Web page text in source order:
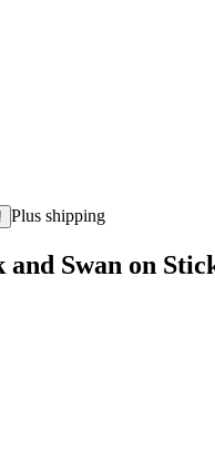
Plus shipping
Swan on